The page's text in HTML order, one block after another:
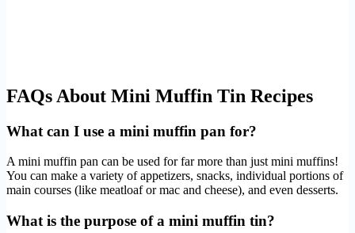
FAQs About Mini Muffin Tin Recipes
What can I use a mini muffin pan for?
A mini muffin pan can be used for far more than just mini muffins!
You can make a variety of appetizers, snacks, individual portions of
main courses (like meatloaf or mac and cheese), and even desserts.
What is the purpose of a mini muffin tin?